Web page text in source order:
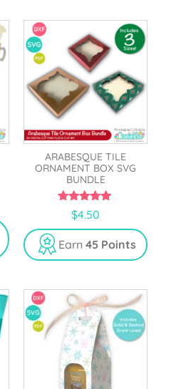
ARABESQUE TILE
ORNAMENT BOX SVG
BUNDLE
5.00
out of 5
$4.50
Earn 45 Points